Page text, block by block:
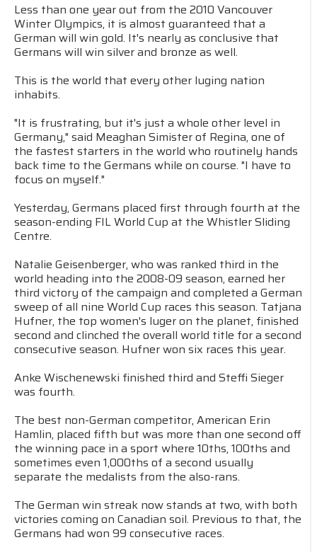
Less than one year out from the 2010 Vancouver
Winter Olympics, it is almost guaranteed that a
German will win gold. It's nearly as conclusive that
Germans will win silver and bronze as well.
This is the world that every other luging nation
inhabits.
"It is frustrating, but it's just a whole other level in
Germany," said Meaghan Simister of Regina, one of
the fastest starters in the world who routinely hands
back time to the Germans while on course. "I have to
focus on myself."
Yesterday, Germans placed first through fourth at the
season-ending FIL World Cup at the Whistler Sliding
Centre.
Natalie Geisenberger, who was ranked third in the
world heading into the 2008-09 season, earned her
third victory of the campaign and completed a German
sweep of all nine World Cup races this season. Tatjana
Hufner, the top women's luger on the planet, finished
second and clinched the overall world title for a second
consecutive season. Hufner won six races this year.
Anke Wischenewski finished third and Steffi Sieger
was fourth.
The best non-German competitor, American Erin
Hamlin, placed fifth but was more than one second off
the winning pace in a sport where 10ths, 100ths and
sometimes even 1,000ths of a second usually
separate the medalists from the also-rans.
The German win streak now stands at two, with both
victories coming on Canadian soil. Previous to that, the
Germans had won 99 consecutive races.